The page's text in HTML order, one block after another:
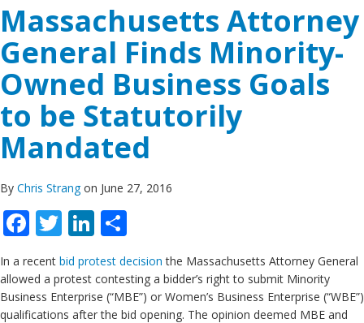
Massachusetts Attorney
General Finds Minority-
Owned Business Goals
to be Statutorily
Mandated
By Chris Strangon June 27, 2016
Facebook
TwitterLinkedIn
In a recent bid protest decision the Massachusetts Attorney General
allowed a protest contesting a bidder’s right to submit Minority
Business Enterprise (“MBE”) or Women’s Business Enterprise (“WBE”)
qualifications after the bid opening. The opinion deemed MBE and